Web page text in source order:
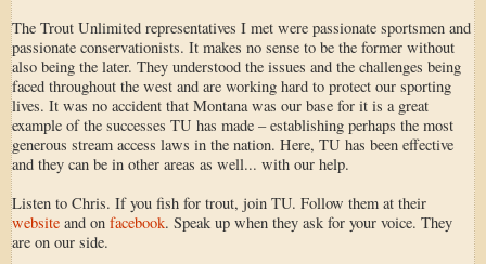
The Trout Unlimited representatives I met were passionate sportsmen and
passionate conservationists. It makes no sense to be the former without
also being the later. They understood the issues and the challenges being
faced throughout the west and are working hard to protect our sporting
lives. It was no accident that Montana was our base for it is a great
example of the successes TU has made – establishing perhaps the most
generous stream access laws in the nation. Here, TU has been effective
and they can be in other areas as well... with our help.
Listen to Chris. If you fish for trout, join TU. Follow them at their
website and on facebook. Speak up when they ask for your voice. They
are on our side.